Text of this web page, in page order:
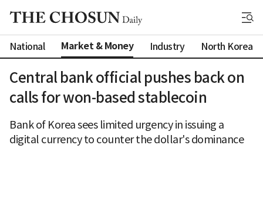
National Market & Money Industry North Korea
Central bank official pushes back on
calls for won-based stablecoin
Bank of Korea sees limited urgency in issuing a
digital currency to counter the dollar's dominance